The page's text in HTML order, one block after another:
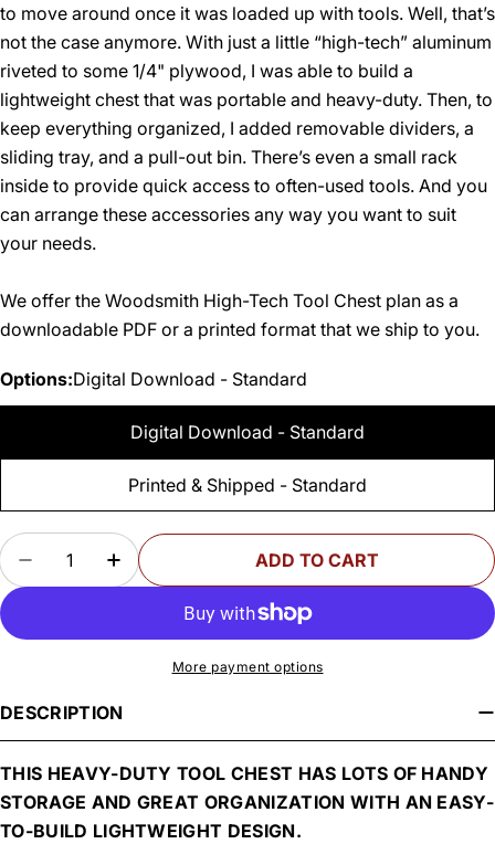
to move around once it was loaded up with tools. Well, that’s
not the case anymore. With just a little “high-tech” aluminum
riveted to some 1/4" plywood, I was able to build a
lightweight chest that was portable and heavy-duty. Then, to
keep everything organized, I added removable dividers, a
sliding tray, and a pull-out bin. There’s even a small rack
inside to provide quick access to often-used tools. And you
can arrange these accessories any way you want to suit
your needs.
We offer the Woodsmith High-Tech Tool Chest plan as a
downloadable PDF or a printed format that we ship to you.
Options:Digital Download - Standard
Digital Download - Standard
Printed & Shipped - Standard
Quantity
DECREASE QUANTITY FOR WOODSMITH HIGH-
INCREASE QUANTITY FOR
ADD TO CART
More payment options
DESCRIPTION
THIS HEAVY-DUTY TOOL CHEST HAS LOTS OF HANDY
STORAGE AND GREAT ORGANIZATION WITH AN EASY-
TO-BUILD LIGHTWEIGHT DESIGN.